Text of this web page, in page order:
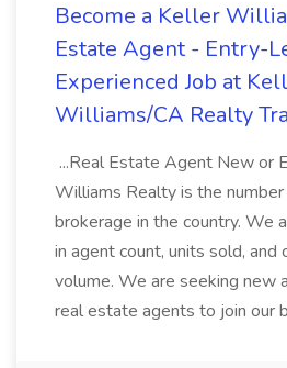
Become a Keller
Estate Agent - Entry-
Experienced Job at
Williams/CA Realty
...Real Estate Agent New or
Williams Realty is the
brokerage in the country. We
in agent count, units sold, and
volume. We are seeking new
real estate agents to join our